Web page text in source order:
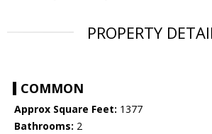
PROPERTY
COMMON
Approx Square Feet: 1377
Bathrooms: 2